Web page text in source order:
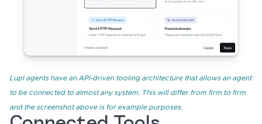
Lupl agents have an API-driven tooling architecture that allows an agent
to be connected to almost any system. This will differ from firm to firm
and the screenshot above is for example purposes.